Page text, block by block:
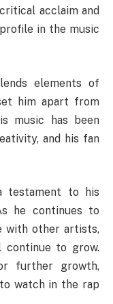
acclaim and
in the music
elements of
him apart from
music has been
and his fan
testament to his
he continues to
with other artists,
to grow.
further growth,
watch in the rap